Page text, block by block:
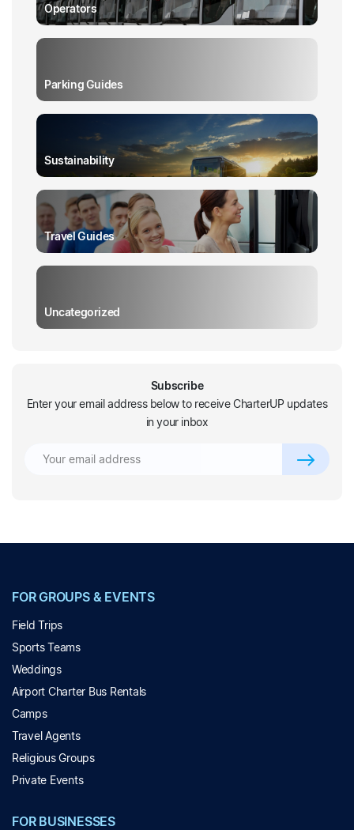
Operators
Parking Guides
Sustainability
Travel Guides
Uncategorized
Subscribe
Enter your email address below to receive CharterUP updates
in your inbox
FOR GROUPS & EVENTS
Field Trips
Sports Teams
Weddings
Airport Charter Bus Rentals
Camps
Travel Agents
Religious Groups
Private Events
FOR BUSINESSES